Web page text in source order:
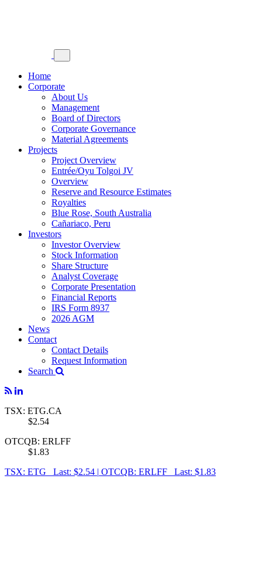
Home
Corporate
About Us
Management
Board of Directors
Corporate Governance
Material Agreements
Projects
Project Overview
Entrée/Oyu Tolgoi JV
Overview
Reserve and Resource Estimates
Royalties
Blue Rose, South Australia
Cañariaco, Peru
Investors
Investor Overview
Stock Information
Share Structure
Analyst Coverage
Corporate Presentation
Financial Reports
IRS Form 8937
2026 AGM
News
Contact
Contact Details
Request Information
Search
TSX: ETG.CA
$2.54
OTCQB: ERLFF
$1.83
TSX: ETG Last: $2.54 | OTCQB: ERLFF Last: $1.83